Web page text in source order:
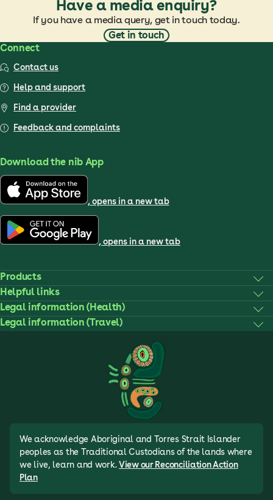
Have a media enquiry?
If you have a media query, get in touch today.
Get in touch
Connect
Contact us
Help and support
Find a provider
Feedback and complaints
Download the nib App
, opens in a new tab
, opens in a new tab
Products
Helpful links
Legal information (Health)
Legal information (Travel)
We acknowledge Aboriginal and Torres Strait Islander
peoples as the Traditional Custodians of the lands where
we live, learn and work. View our Reconciliation Action
Plan